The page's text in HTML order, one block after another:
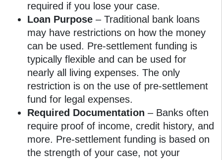
required if you lose your case.
Loan Purpose – Traditional bank loans
may have restrictions on how the money
can be used. Pre-settlement funding is
typically flexible and can be used for
nearly all living expenses. The only
restriction is on the use of pre-settlement
fund for legal expenses.
Required Documentation – Banks often
require proof of income, credit history, and
more. Pre-settlement funding is based on
the strength of your case, not your